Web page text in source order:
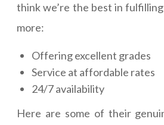
think we’re the best in
more:
Offering excellent grades
Service at affordable rates
24/7 availability
Here are some of their